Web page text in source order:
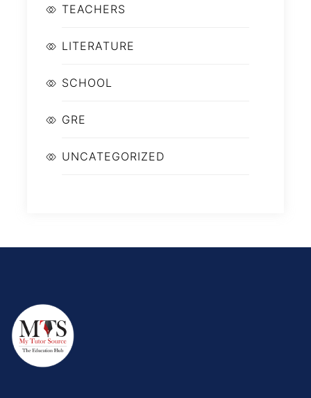
TEACHERS
LITERATURE
SCHOOL
GRE
UNCATEGORIZED